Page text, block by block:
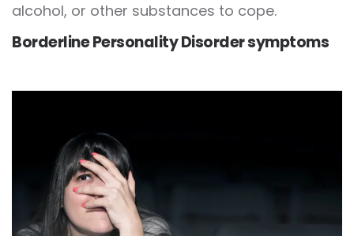
alcohol, or other substances to cope.
Borderline Personality Disorder symptoms